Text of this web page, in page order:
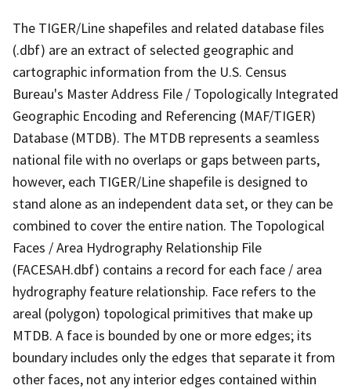
The TIGER/Line shapefiles and related database files
(.dbf) are an extract of selected geographic and
cartographic information from the U.S. Census
Bureau's Master Address File / Topologically Integrated
Geographic Encoding and Referencing (MAF/TIGER)
Database (MTDB). The MTDB represents a seamless
national file with no overlaps or gaps between parts,
however, each TIGER/Line shapefile is designed to
stand alone as an independent data set, or they can be
combined to cover the entire nation. The Topological
Faces / Area Hydrography Relationship File
(FACESAH.dbf) contains a record for each face / area
hydrography feature relationship. Face refers to the
areal (polygon) topological primitives that make up
MTDB. A face is bounded by one or more edges; its
boundary includes only the edges that separate it from
other faces, not any interior edges contained within